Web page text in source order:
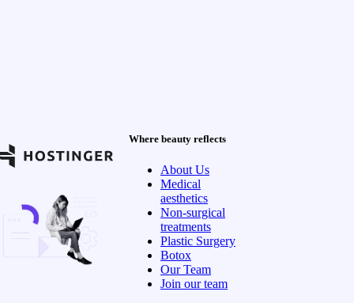
Where beauty reflects
About Us
Medical
aesthetics
Non-surgical
treatments
Plastic Surgery
Botox
Our Team
Join our team